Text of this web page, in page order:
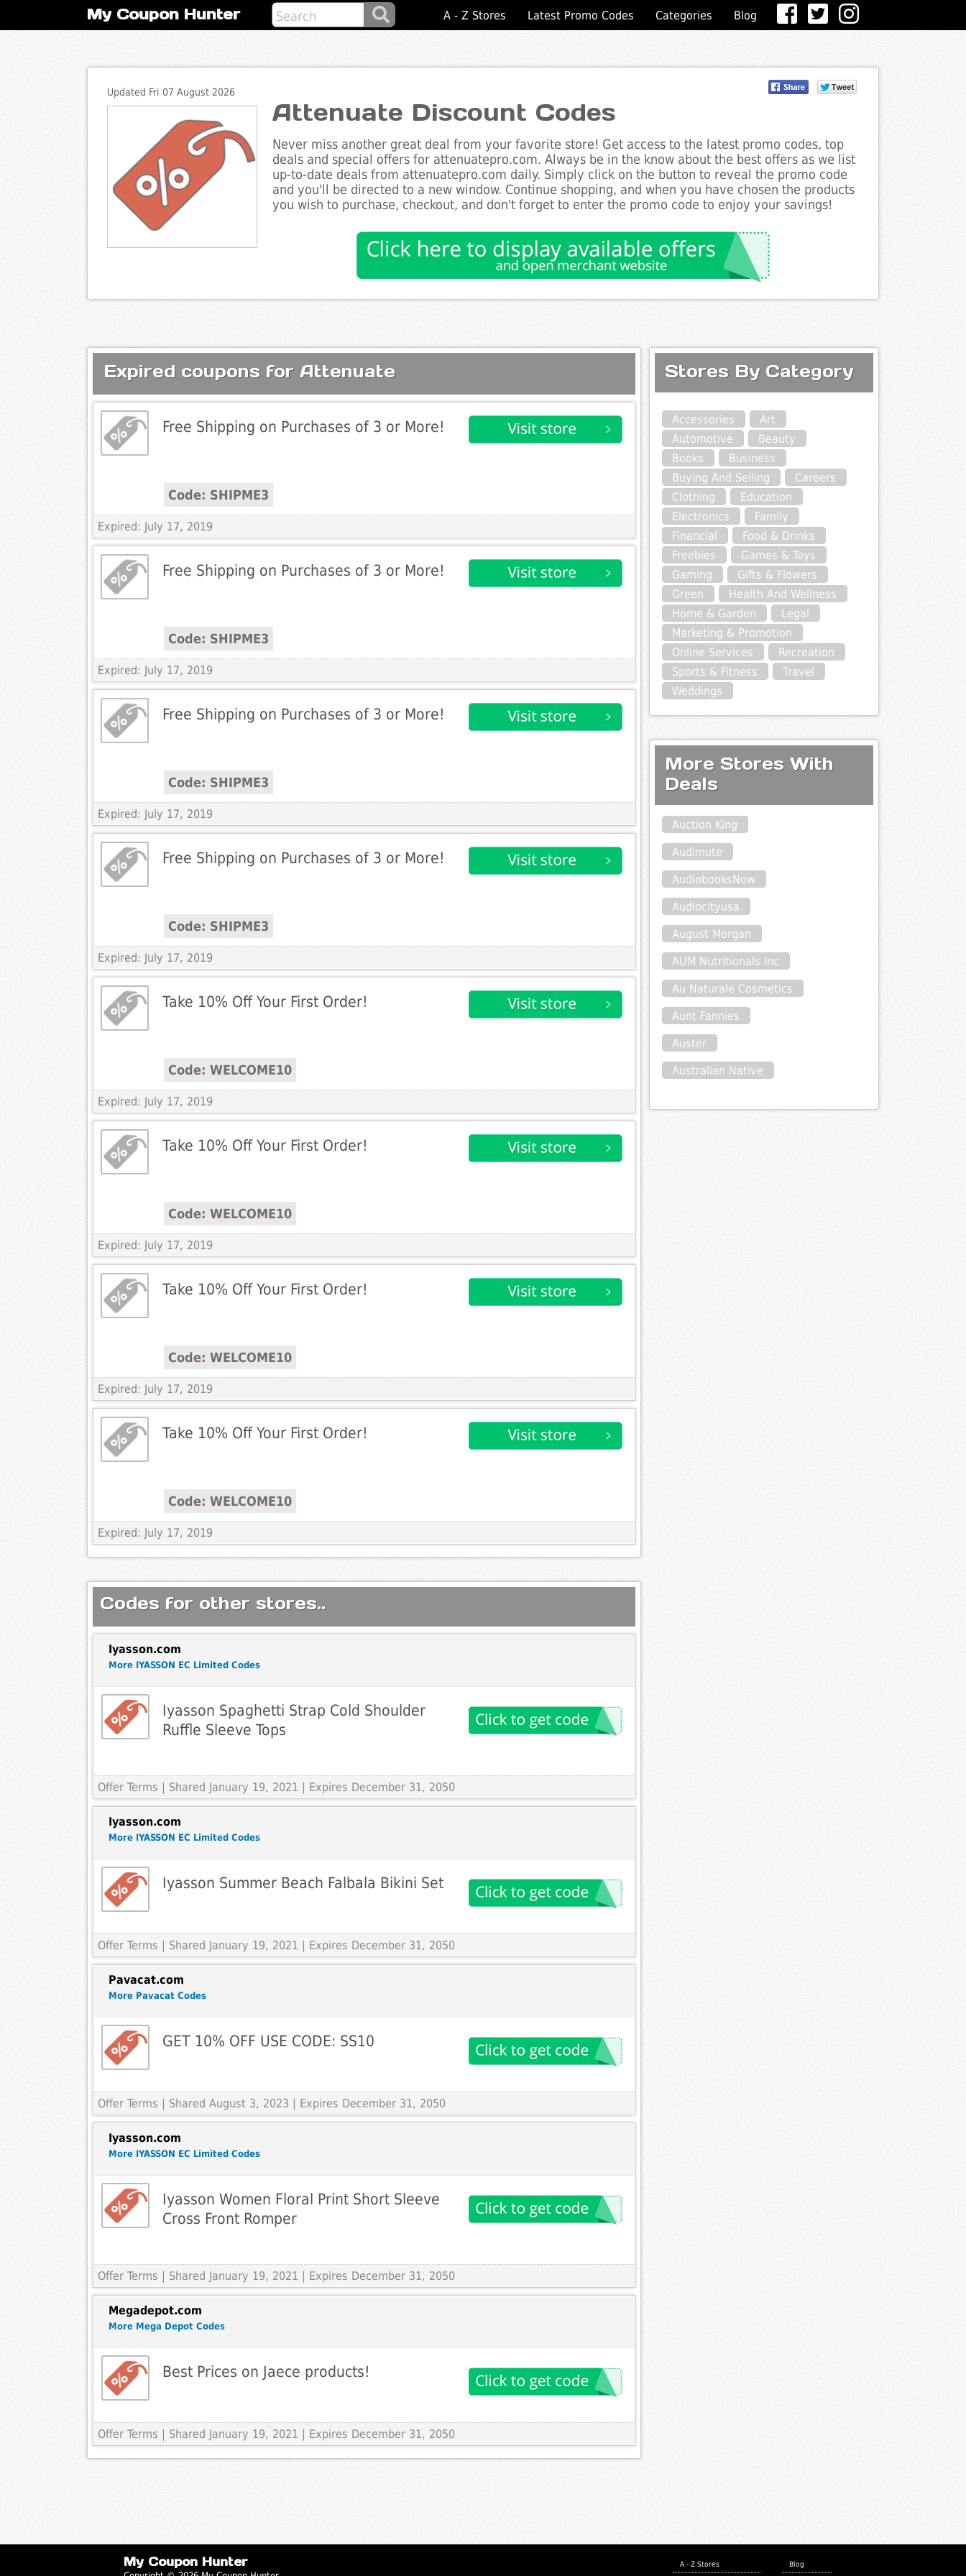
My Coupon Hunter A - Z Stores Latest Promo Codes Categories Blog
Updated Fri 07 August 2026
Attenuate Discount Codes
Never miss another great deal from your favorite store! Get access to the latest promo codes, top
deals and special offers for attenuatepro.com. Always be in the know about the best offers as we list
up-to-date deals from attenuatepro.com daily. Simply click on the button to reveal the promo code
and you'll be directed to a new window. Continue shopping, and when you have chosen the products
you wish to purchase, checkout, and don't forget to enter the promo code to enjoy your savings!
Expired coupons for Attenuate
Free Shipping on Purchases of 3 or More!
Code: SHIPME3
Expired: July 17, 2019
Free Shipping on Purchases of 3 or More!
Code: SHIPME3
Expired: July 17, 2019
Free Shipping on Purchases of 3 or More!
Code: SHIPME3
Expired: July 17, 2019
Free Shipping on Purchases of 3 or More!
Code: SHIPME3
Expired: July 17, 2019
Take 10% Off Your First Order!
Code: WELCOME10
Expired: July 17, 2019
Take 10% Off Your First Order!
Code: WELCOME10
Expired: July 17, 2019
Take 10% Off Your First Order!
Code: WELCOME10
Expired: July 17, 2019
Take 10% Off Your First Order!
Code: WELCOME10
Expired: July 17, 2019
Codes for other stores..
Iyasson.com
More IYASSON EC Limited Codes
Iyasson Spaghetti Strap Cold Shoulder
Ruffle Sleeve Tops
Offer Terms | Shared January 19, 2021 | Expires December 31, 2050
Iyasson.com
More IYASSON EC Limited Codes
Iyasson Summer Beach Falbala Bikini Set
Offer Terms | Shared January 19, 2021 | Expires December 31, 2050
Pavacat.com
More Pavacat Codes
GET 10% OFF USE CODE: SS10
Offer Terms | Shared August 3, 2023 | Expires December 31, 2050
Iyasson.com
More IYASSON EC Limited Codes
Iyasson Women Floral Print Short Sleeve
Cross Front Romper
Offer Terms | Shared January 19, 2021 | Expires December 31, 2050
Megadepot.com
More Mega Depot Codes
Best Prices on Jaece products!
Offer Terms | Shared January 19, 2021 | Expires December 31, 2050
Stores By Category
Accessories
Art
Automotive
Beauty
Books
Business
Buying And Selling
Careers
Clothing
Education
Electronics
Family
Financial
Food & Drinks
Freebies
Games & Toys
Gaming
Gifts & Flowers
Green
Health And Wellness
Home & Garden
Legal
Marketing & Promotion
Online Services
Recreation
Sports & Fitness
Travel
Weddings
More Stores With
Deals
Auction King
Audimute
AudiobooksNow
Audiocityusa
August Morgan
AUM Nutritionals Inc
Au Naturale Cosmetics
Aunt Fannies
Auster
Australian Native
My Coupon Hunter Blog
A - Z Stores